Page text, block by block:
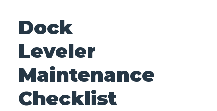
Dock
Leveler
Maintenance
Checklist